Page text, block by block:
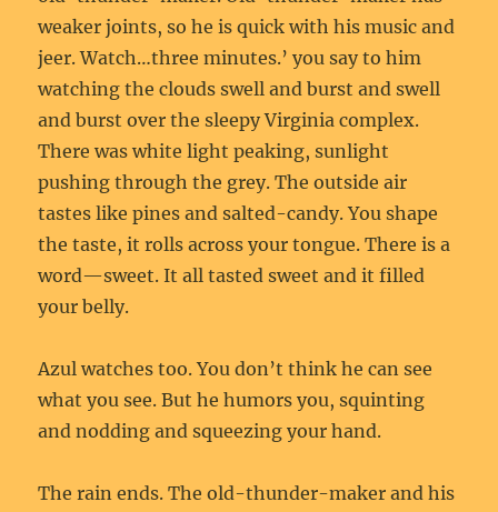
weaker joints, so he is quick with his music and
jeer. Watch…three minutes.’ you say to him
watching the clouds swell and burst and swell
and burst over the sleepy Virginia complex.
There was white light peaking, sunlight
pushing through the grey. The outside air
tastes like pines and salted-candy. You shape
the taste, it rolls across your tongue. There is a
word—sweet. It all tasted sweet and it filled
your belly.
Azul watches too. You don’t think he can see
what you see. But he humors you, squinting
and nodding and squeezing your hand.
The rain ends. The old-thunder-maker and his